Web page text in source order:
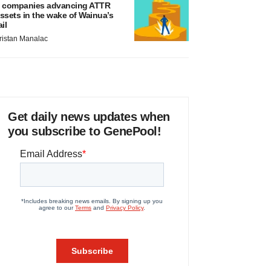
companies advancing ATTR
in the wake of Wainua’s
Manalac
Get daily news updates when
you subscribe to GenePool!